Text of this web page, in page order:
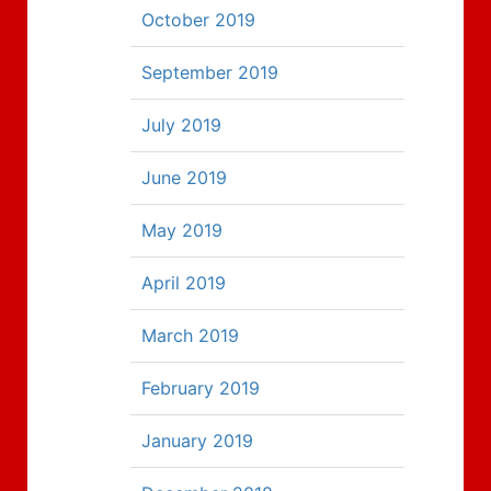
October 2019
September 2019
July 2019
June 2019
May 2019
April 2019
March 2019
February 2019
January 2019